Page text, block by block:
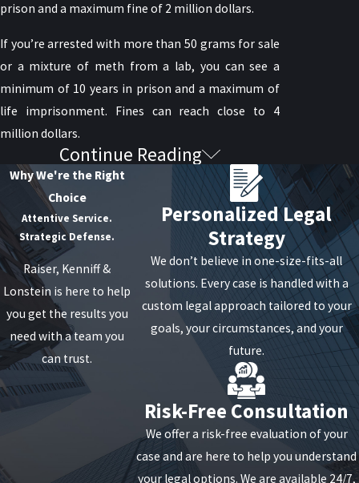
prison and a maximum fine of 2 million dollars.
If you’re arrested with more than 50 grams for sale
or a mixture of meth from a lab, you can see a
minimum of 10 years in prison and a maximum of
life imprisonment. Fines can reach close to 4
million dollars.
Find an Experienced Attorney
When it comes to drug arrests for possession or
operating a meth lab, an experienced attorney can
identify cases in which law enforcement didn’t
obtain evidence correctly. They have to follow strict
guidelines and protocol when obtaining evidence
during a search and seizure. A good lawyer can find
a way to protect you from a long prison sentence.
If you or a loved one has been charged with
possession of meth with the intent to sell it or a
mixture of meth for manufacturing, an attorney is
paramount to staying out of jail. The lawyer will be
able to fight for your rights.
Continue Reading
Why We're the Right
Choice
Attentive Service.
Strategic Defense.
Raiser, Kenniff &
Lonstein is here to help
you get the results you
need with a team you
can trust.
Personalized Legal
Strategy
We don’t believe in one-size-fits-all
solutions. Every case is handled with a
custom legal approach tailored to your
goals, your circumstances, and your
future.
Risk-Free Consultation
We offer a risk-free evaluation of your
case and are here to help you understand
your legal options. We are available 24/7,